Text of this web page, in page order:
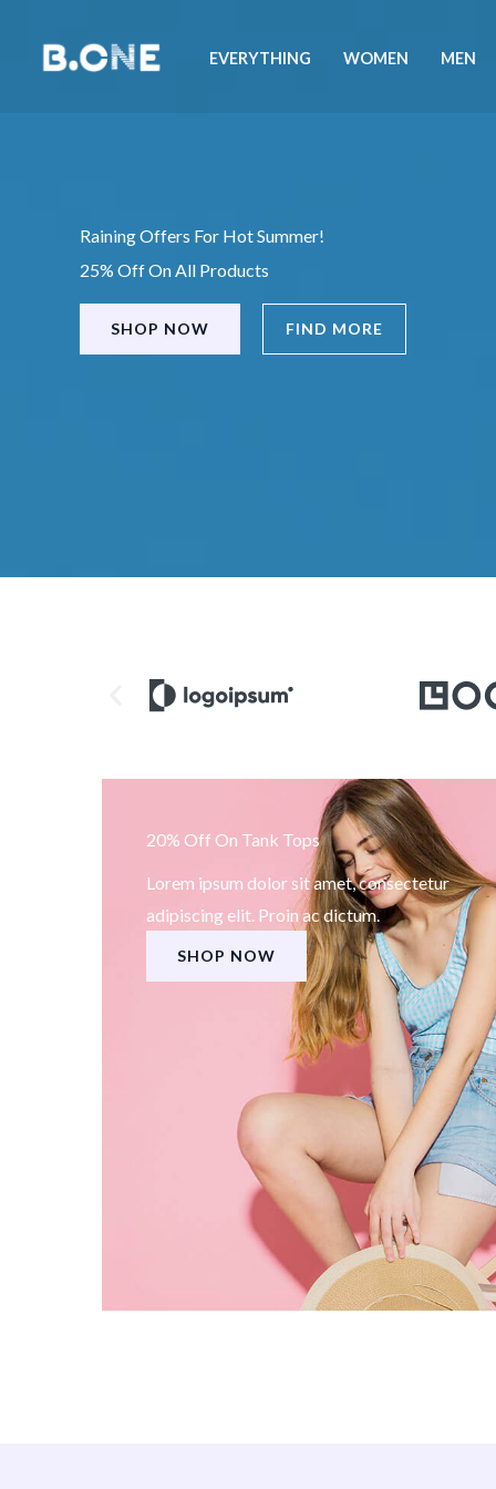
content
EVERYTHING WOMEN MEN
Raining Offers For Hot Summer!
25% Off On All Products
FIND MORE
SHOP NOW
20% Off On Tank Tops
Lorem ipsum dolor sit amet, consectetur
adipiscing elit. Proin ac dictum.
SHOP NOW